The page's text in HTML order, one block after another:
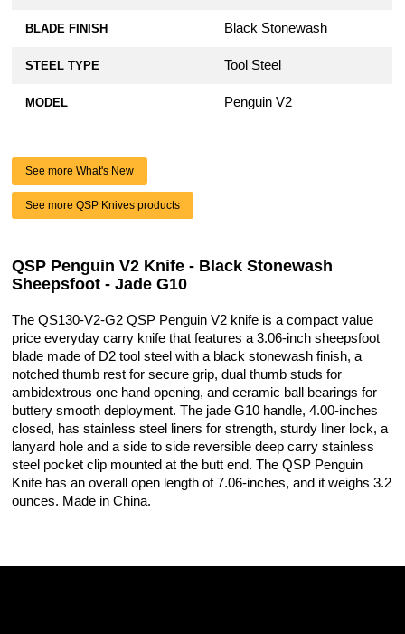
BLADE FINISH Black Stonewash
STEEL TYPE Tool Steel
MODEL Penguin V2
See more What's New
See more QSP Knives products
QSP Penguin V2 Knife - Black Stonewash
Sheepsfoot - Jade G10
The QS130-V2-G2 QSP Penguin V2 knife is a compact value
price everyday carry knife that features a 3.06-inch sheepsfoot
blade made of D2 tool steel with a black stonewash finish, a
notched thumb rest for secure grip, dual thumb studs for
ambidextrous one hand opening, and ceramic ball bearings for
buttery smooth deployment. The jade G10 handle, 4.00-inches
closed, has stainless steel liners for strength, sturdy liner lock, a
lanyard hole and a side to side reversible deep carry stainless
steel pocket clip mounted at the butt end. The QSP Penguin
Knife has an overall open length of 7.06-inches, and it weighs 3.2
ounces. Made in China.